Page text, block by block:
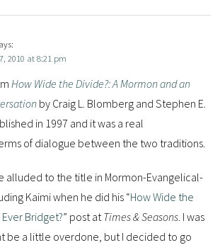
2010 at 8:21 pm
How Wide the Divide?: A Mormon and an
by Craig L. Blomberg and Stephen E.
in 1997 and it was a real
of dialogue between the two traditions.
alluded to the title in Mormon-Evangelical-
Kaimi when he did his “How Wide the
Bridget?” post atTimes & Seasons. I was
be a little overdone, but I decided to go